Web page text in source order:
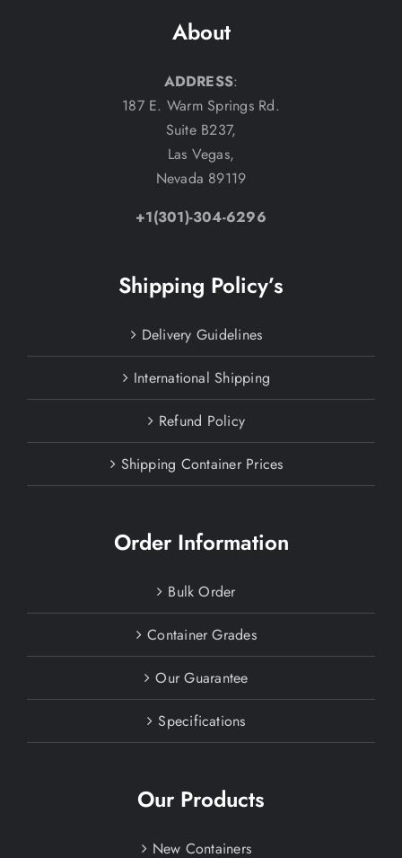
About
ADDRESS:
187 E. Warm Springs Rd.
Suite B237,
Las Vegas,
Nevada 89119
+1(301)-304-6296
Shipping Policy’s
Delivery Guidelines
International Shipping
Refund Policy
Shipping Container Prices
Order Information
Bulk Order
Container Grades
Our Guarantee
Specifications
Our Products
New Containers